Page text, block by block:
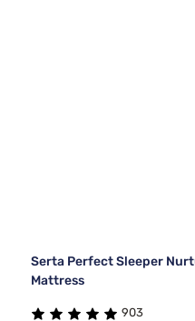
Serta Perfect Sleeper
Mattress
903